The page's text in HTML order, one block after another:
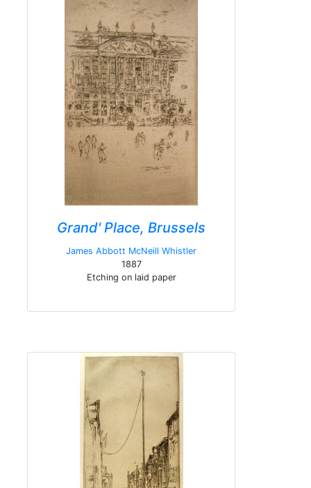
Grand' Place, Brussels
James Abbott McNeill Whistler
1887
Etching on laid paper